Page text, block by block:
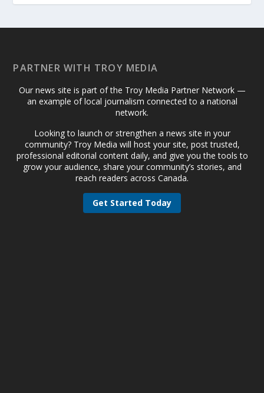
PARTNER WITH TROY MEDIA
Our news site is part of the Troy Media Partner Network —
an example of local journalism connected to a national
network.
Looking to launch or strengthen a news site in your
community? Troy Media will host your site, post trusted,
professional editorial content daily, and give you the tools to
grow your audience, share your community’s stories, and
reach readers across Canada.
Get Started Today